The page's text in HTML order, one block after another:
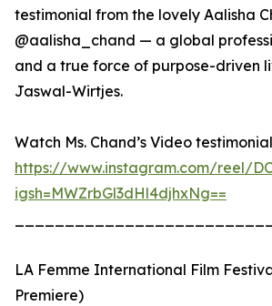
testimonial from the lovely Aalisha
@aalisha_chand — a global
and a true force of purpose-driven
Jaswal-Wirtjes.
Watch Ms. Chand’s Video
https://www.instagram.com/reel/
igsh=MWZrbGl3dHl4djhxNg==
LA Femme International Film
Premiere)